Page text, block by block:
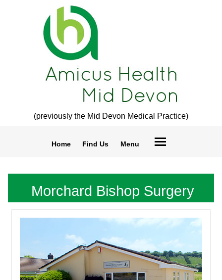
(previously the Mid Devon Medical Practice)
Home Find Us Menu
Morchard Bishop Surgery